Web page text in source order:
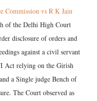
Commission vs R K Jain
of the Delhi High Court
disclosure of orders and
against a civil servant
Act relying on the Girish
a Single judge Bench of
The Court observed as